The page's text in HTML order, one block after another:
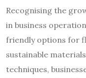
Recognising the
in business
friendly options for
sustainable
techniques,